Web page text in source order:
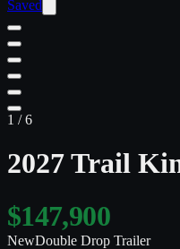
Saved
1 /6
2027 Trail
$147,900
NewDouble Drop Trailer